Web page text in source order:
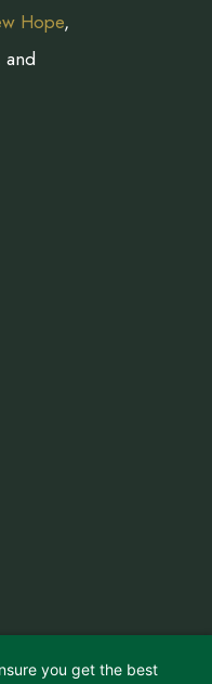
Hope,
and
you get the best